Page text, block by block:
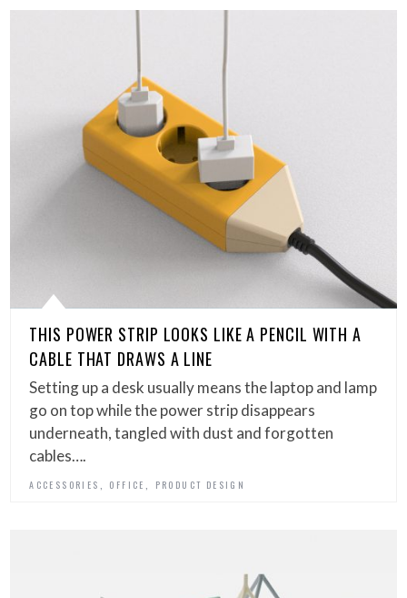
THIS POWER STRIP LOOKS LIKE A PENCIL WITH A
CABLE THAT DRAWS A LINE
Setting up a desk usually means the laptop and lamp
go on top while the power strip disappears
underneath, tangled with dust and forgotten
cables….
ACCESSORIES OFFICE PRODUCT DESIGN